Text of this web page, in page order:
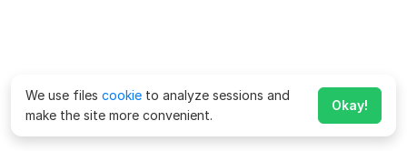
We use files cookie to analyze sessions and
make the site more convenient.
Okay!